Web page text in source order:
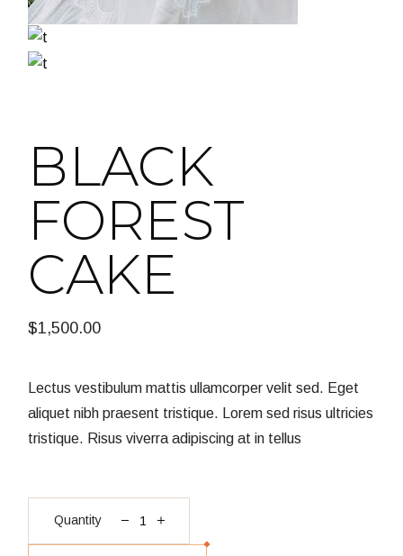
BLACK
FOREST
CAKE
$1,500.00
Lectus vestibulum mattis ullamcorper velit sed. Eget
aliquet nibh praesent tristique. Lorem sed risus ultricies
tristique. Risus viverra adipiscing at in tellus
Quantity
Black Forest Cake quantity